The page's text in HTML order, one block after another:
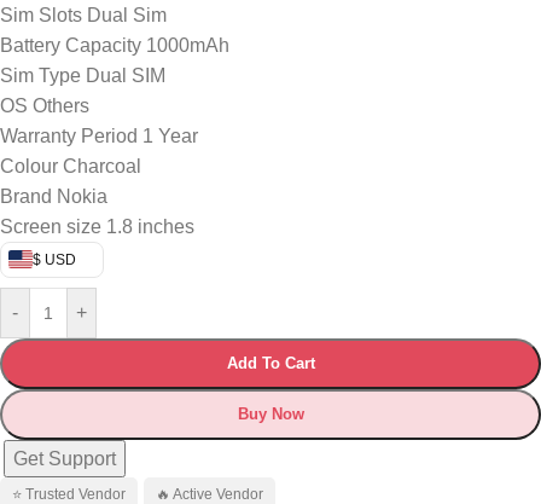
Sim Slots Dual Sim
Battery Capacity 1000mAh
Sim Type Dual SIM
OS Others
Warranty Period 1 Year
Colour Charcoal
Brand Nokia
Screen size 1.8 inches
$ USD
- +
Add To Cart
Buy Now
Get Support
⭐ Trusted Vendor 🔥 Active Vendor